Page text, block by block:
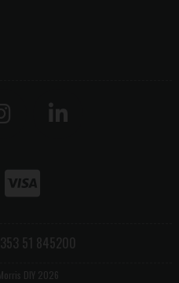
51 845200
DIY 2026